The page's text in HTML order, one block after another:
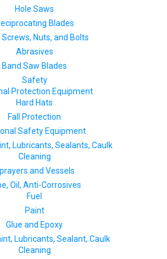
Hole Saws
Blades
Screws, Nuts, and Bolts
Abrasives
Band Saw Blades
Safety
Protection Equipment
Hard Hats
Fall Protection
Safety Equipment
Lubricants, Sealants, Caulk
Cleaning
and Vessels
Oil, Anti-Corrosives
Fuel
Paint
Glue and Epoxy
Lubricants, Sealant, Caulk
Cleaning